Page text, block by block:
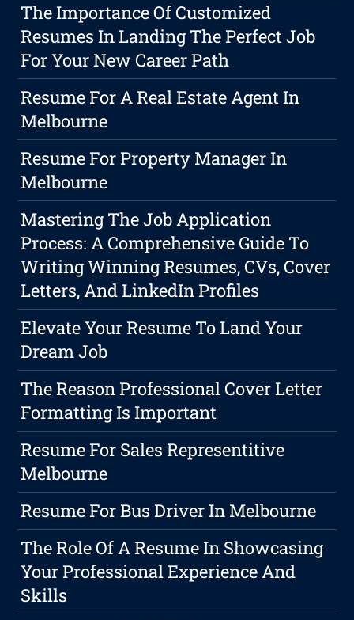
The Importance Of Customized
Resumes In Landing The Perfect Job
For Your New Career Path
Resume For A Real Estate Agent In
Melbourne
Resume For Property Manager In
Melbourne
Mastering The Job Application
Process: A Comprehensive Guide To
Writing Winning Resumes, CVs, Cover
Letters, And LinkedIn Profiles
Elevate Your Resume To Land Your
Dream Job
The Reason Professional Cover Letter
Formatting Is Important
Resume For Sales Representitive
Melbourne
Resume For Bus Driver In Melbourne
The Role Of A Resume In Showcasing
Your Professional Experience And
Skills